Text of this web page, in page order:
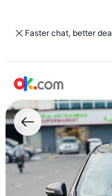
Faster chat, better
Used
Honda
Civic
2012
1.8
VTi
Petrol
Auto